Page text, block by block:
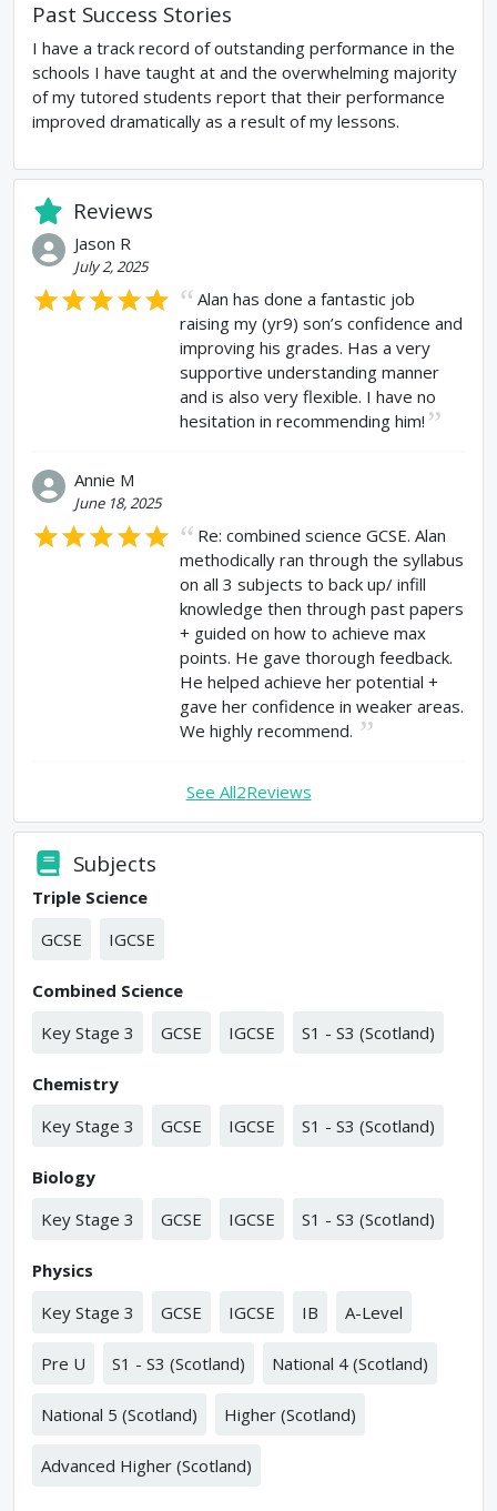
Past Success Stories
I have a track record of outstanding performance in the
schools I have taught at and the overwhelming majority
of my tutored students report that their performance
improved dramatically as a result of my lessons.
Reviews
Jason R
July 2, 2025
Alan has done a fantastic job
raising my (yr9) son’s confidence and
improving his grades. Has a very
supportive understanding manner
and is also very flexible. I have no
hesitation in recommending him!
Annie M
June 18, 2025
Re: combined science GCSE. Alan
methodically ran through the syllabus
on all 3 subjects to back up/ infill
knowledge then through past papers
+ guided on how to achieve max
points. He gave thorough feedback.
He helped achieve her potential +
gave her confidence in weaker areas.
We highly recommend.
See All2Reviews
Subjects
Triple Science
GCSE
IGCSE
Combined Science
Key Stage 3
GCSE IGCSE S1 - S3 (Scotland)
Chemistry
Key Stage 3
GCSE IGCSE S1 - S3 (Scotland)
Biology
Key Stage 3
GCSE IGCSE S1 - S3 (Scotland)
Physics
Key Stage 3
GCSE IGCSE IB A-Level
Pre U S1 - S3 (Scotland) National 4 (Scotland)
National 5 (Scotland) Higher (Scotland)
Advanced Higher (Scotland)